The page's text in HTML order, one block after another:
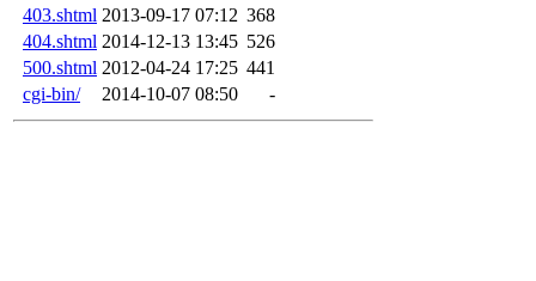
403.shtml 2013-09-17 07:12 368
404.shtml 2014-12-13 13:45 526
500.shtml 2012-04-24 17:25 441
cgi-bin/
2014-10-07 08:50 -